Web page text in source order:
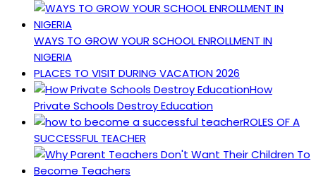
WAYS TO GROW YOUR SCHOOL ENROLLMENT IN
NIGERIA
PLACES TO VISIT DURING VACATION 2026
How
Private Schools Destroy Education
ROLES OF A
SUCCESSFUL TEACHER